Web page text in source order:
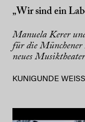
„Wir sind ein
Manuela Kerer
für die
neues
KUNIGUNDE